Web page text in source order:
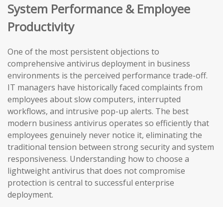
System Performance & Employee
Productivity
One of the most persistent objections to
comprehensive antivirus deployment in business
environments is the perceived performance trade-off.
IT managers have historically faced complaints from
employees about slow computers, interrupted
workflows, and intrusive pop-up alerts. The best
modern business antivirus operates so efficiently that
employees genuinely never notice it, eliminating the
traditional tension between strong security and system
responsiveness. Understanding how to choose a
lightweight antivirus that does not compromise
protection is central to successful enterprise
deployment.